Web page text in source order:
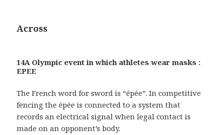
Across
14A Olympic event in which athletes wear masks :
EPEE
The French word for sword is “épée”. In competitive
fencing the épée is connected to a system that
records an electrical signal when legal contact is
made on an opponent’s body.